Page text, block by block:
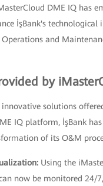
DME IQ has
İşBank's technological
and
by
innovative solutions
IQ platform, İşBank has
of its O&M
Using the
now be monitored 24/